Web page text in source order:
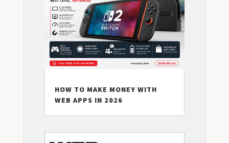
HOW TO MAKE MONEY WITH
WEB APPS IN 2026